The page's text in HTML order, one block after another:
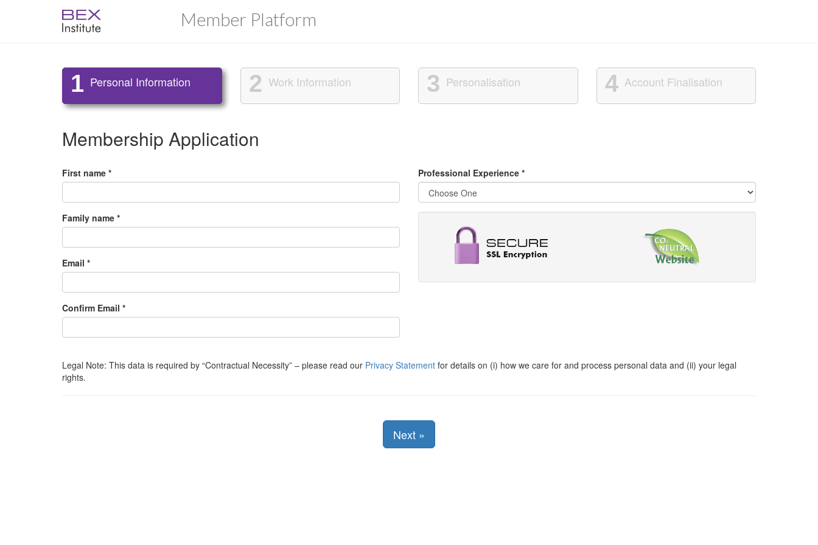
Member Platform
1 Personal Information 2 Work Information 3 Personalisation 4 Account Finalisation
Membership Application
First name *
Family name *
Email *
Confirm Email *
Professional Experience *
Legal Note: This data is required by Contractual Necessity – please read our Privacy Statement for details on (i) how we care for and process personal data and (ii) your legal
rights.
Next »